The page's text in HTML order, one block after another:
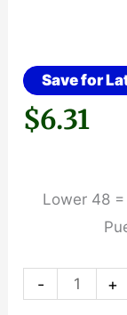
Save for
$6.31
Lower 48
-
BRUTUS
+